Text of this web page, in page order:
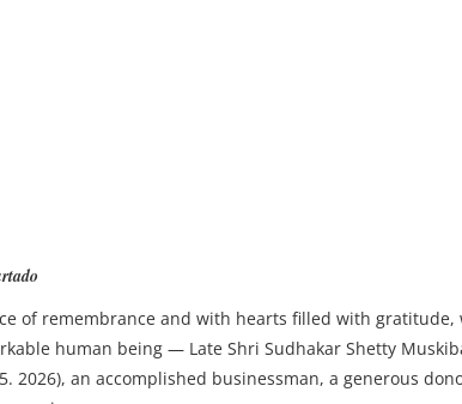
of remembrance and with hearts filled with
human being — Late Shri Sudhakar Shetty
2026), an accomplished businessman, a generous